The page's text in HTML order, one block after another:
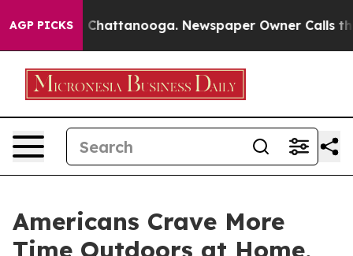
AGP PICKSin Chattanooga. Newspaper Owner Calls the
Americans Crave More
Time Outdoors at Home,